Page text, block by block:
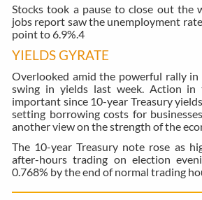
Stocks took a pause to close out the
jobs report saw the unemployment
point to 6.9%.4
YIELDS GYRATE
Overlooked amid the powerful rally in
swing in yields last week. Action
important since 10-year Treasury
setting borrowing costs for
another view on the strength of the
The 10-year Treasury note rose as
after-hours trading on election
0.768% by the end of normal trading